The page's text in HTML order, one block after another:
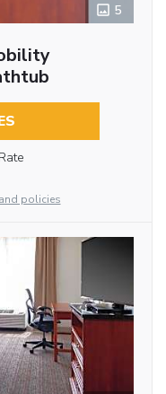
5
policies